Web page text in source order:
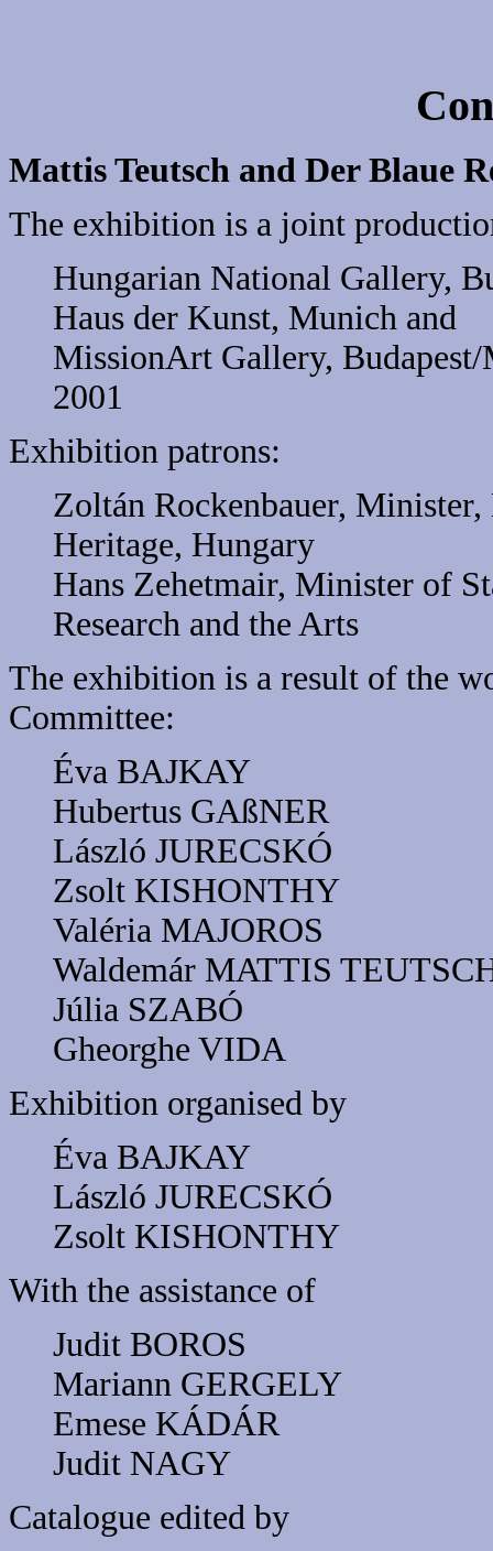
Mattis Teutsch and Der Blaue
The exhibition is a joint
Hungarian National Gallery,
Haus der Kunst, Munich and
MissionArt Gallery,
2001
Exhibition patrons:
Zoltán Rockenbauer,
Heritage, Hungary
Hans Zehetmair, Minister of
Research and the Arts
The exhibition is a result of the
Committee:
Éva BAJKAY
Hubertus GAßNER
László JURECSKÓ
Zsolt KISHONTHY
Valéria MAJOROS
Waldemár MATTIS
Júlia SZABÓ
Gheorghe VIDA
Exhibition organised by
Éva BAJKAY
László JURECSKÓ
Zsolt KISHONTHY
With the assistance of
Judit BOROS
Mariann GERGELY
Emese KÁDÁR
Judit NAGY
Catalogue edited by